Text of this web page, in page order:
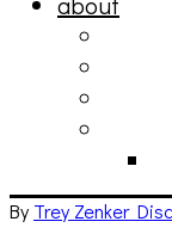
By Trey Zenker